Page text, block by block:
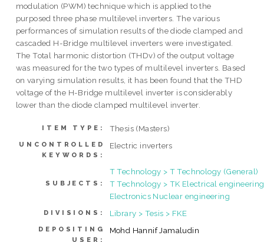
modulation (PWM) technique which is applied to the
purposed three phase multilevel inverters. The various
performances of simulation results of the diode clamped and
cascaded H-Bridge multilevel inverters were investigated.
The Total harmonic distortion (THDv) of the output voltage
was measured for the two types of multilevel inverters. Based
on varying simulation results, it has been found that the THD
voltage of the H-Bridge multilevel inverter is considerably
lower than the diode clamped multilevel inverter.
ITEM TYPE: Thesis (Masters)
UNCONTROLLED
KEYWORDS:
Electric inverters
SUBJECTS:
T Technology > T Technology (General)
T Technology > TK Electrical
Electronics Nuclear engineering
DIVISIONS: Library > Tesis > FKE
DEPOSITING
USER:
Mohd Hannif Jamaludin